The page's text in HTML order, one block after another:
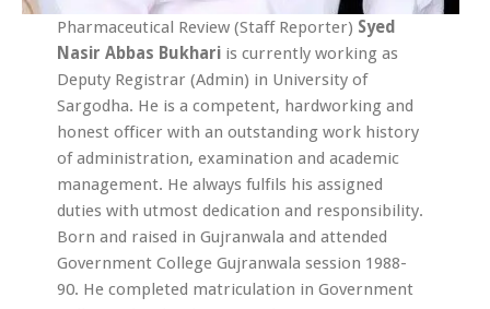
Pharmaceutical Review (Staff Reporter) Syed
Nasir Abbas Bukhariis currently working as
Deputy Registrar (Admin) in University of
Sargodha. He is a competent, hardworking and
honest officer with an outstanding work history
of administration, examination and academic
management. He always fulfils his assigned
duties with utmost dedication and responsibility.
Born and raised in Gujranwala and attended
Government College Gujranwala session 1988-
90. He completed matriculation in Government